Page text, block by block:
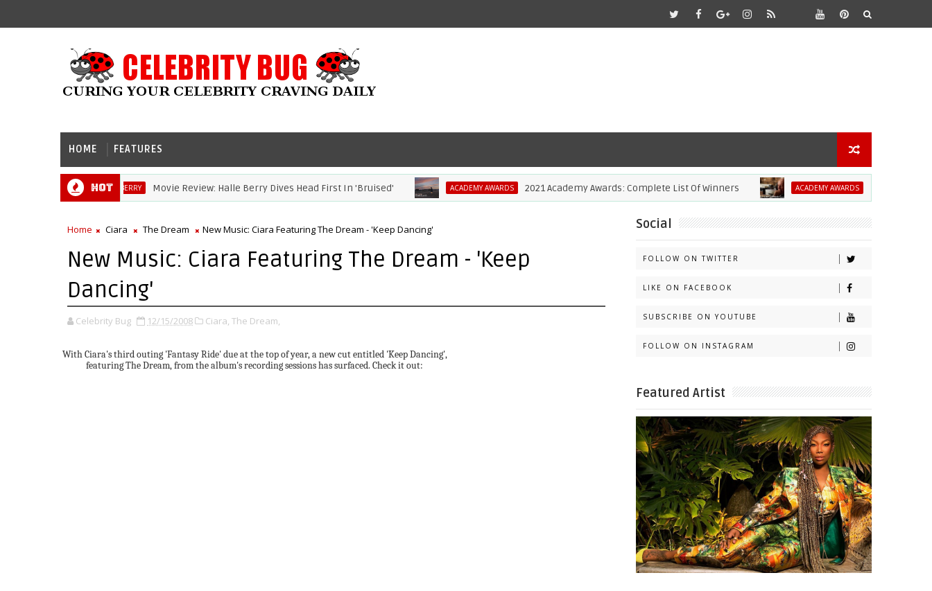
HOME FEATURES
Hot
HALLE BERRY Movie Review: Halle Berry Dives Head First In 'Bruised' ACADEMY AWARDS 2021 Academy Awards: Complete List Of Winners ACADEMY AWARDS 2021 Academy
Home Ciara The Dream New Music: Ciara Featuring The Dream - 'Keep Dancing'
New Music: Ciara Featuring The Dream - 'Keep
Dancing'
Celebrity Bug 12/15/2008 Ciara, The Dream,
With Ciara's third outing 'Fantasy Ride' due at the top of year, a new cut entitled 'Keep Dancing',
featuring The Dream, from the album's recording sessions has surfaced. Check it out:
Social
FOLLOW ON TWITTER
LIKE ON FACEBOOK
SUBSCRIBE ON YOUTUBE
FOLLOW ON INSTAGRAM
Featured Artist